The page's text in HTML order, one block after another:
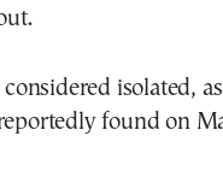
isolated,
found on